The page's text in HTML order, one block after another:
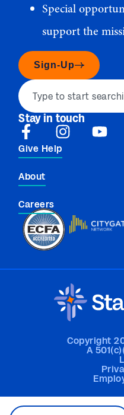
Special
support the
Sign-Up
Stay in touch
Give Help
About
Careers
Copyright
A